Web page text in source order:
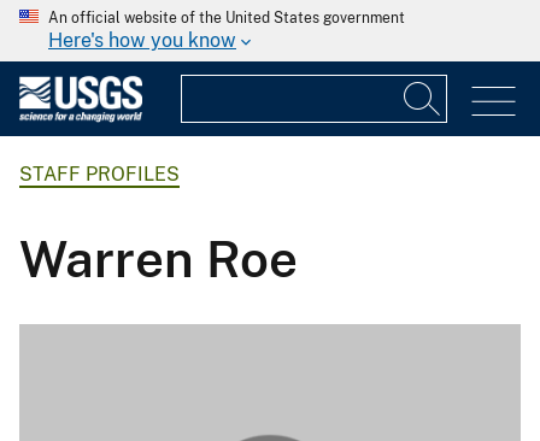
An official website of the United States government
Here's how you know
STAFF PROFILES
Warren Roe